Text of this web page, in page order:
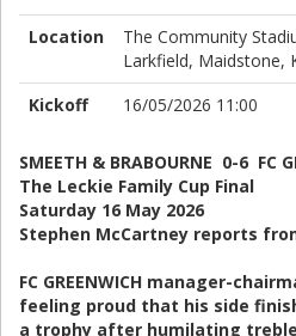
Location
The Community
Larkfield, Maidstone,
Kickoff
16/05/2026 11:00
SMEETH & BRABOURNE 0-6 FC
The Leckie Family Cup Final
Saturday 16 May 2026
Stephen McCartney reports
FC GREENWICH manager-
feeling proud that his side
a trophy after humilating